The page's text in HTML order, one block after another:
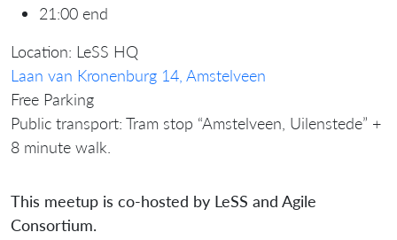
21:00 end
Location: LeSS HQ
Laan van Kronenburg 14, Amstelveen
Free Parking
Public transport: Tram stop “Amstelveen, Uilenstede” +
8 minute walk.
This meetup is co-hosted by LeSS and Agile
Consortium.